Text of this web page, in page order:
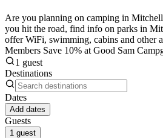
Are you planning on camping in
you hit the road, find info on parks in
offer WiFi, swimming, cabins and other
Members Save 10% at Good Sam
1 guest
Destinations
Dates
Add dates
Guests
1 guest